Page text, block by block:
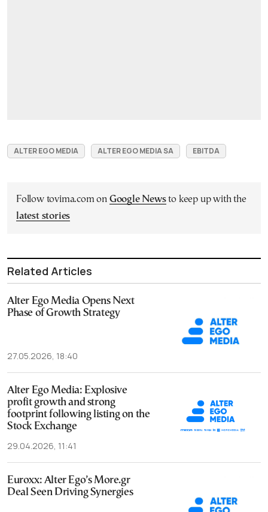
ALTER EGO MEDIA ALTER EGO MEDIA SA EBITDA
Follow tovima.com on Google Newsto keep up with the
latest stories
Related Articles
Alter Ego Media Opens Next
Phase of Growth Strategy
27.05.2026, 18:40
Alter Ego Media: Explosive
profit growth and strong
footprint following listing on the
Stock Exchange
29.04.2026, 11:41
Euroxx: Alter Ego’s More.gr
Deal Seen Driving Synergies